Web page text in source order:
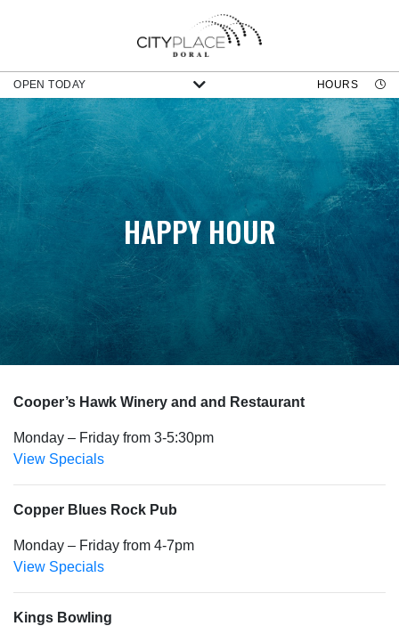
OPEN TODAY HOURS
HAPPY HOUR
Cooper’s Hawk Winery and and Restaurant
Monday – Friday from 3-5:30pm
View Specials
Copper Blues Rock Pub
Monday – Friday from 4-7pm
View Specials
Kings Bowling